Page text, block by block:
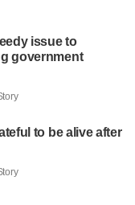
issue to
government
to be alive after